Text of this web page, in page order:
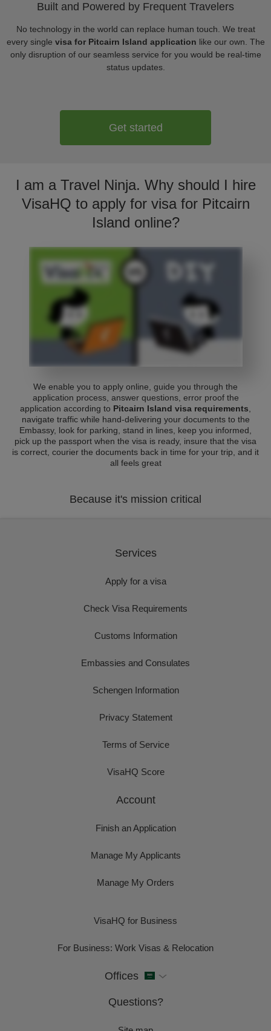
Built and Powered by Frequent Travelers
No technology in the world can replace human touch. We treat
every single visa for Pitcairn Island application like our own. The
only disruption of our seamless service for you would be real-time
status updates.
Get started
I am a Travel Ninja. Why should I hire
VisaHQ to apply for visa for Pitcairn
Island online?
We enable you to apply online, guide you through the
application process, answer questions, error proof the
application according to Pitcairn Island visa requirements
navigate traffic while hand-delivering your documents to the
Embassy, look for parking, stand in lines, keep you informed,
pick up the passport when the visa is ready, insure that the visa
is correct, courier the documents back in time for your trip, and it
all feels great
Because it's mission critical
Services
Apply for a visa
Check Visa Requirements
Customs Information
Embassies and Consulates
Schengen Information
Privacy Statement
Terms of Service
VisaHQ Score
Account
Finish an Application
Manage My Applicants
Manage My Orders
VisaHQ for Business
For Business: Work Visas & Relocation
Offices
Questions?